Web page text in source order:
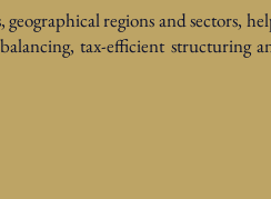
geographical regions and sectors,
tax-efficient structuring